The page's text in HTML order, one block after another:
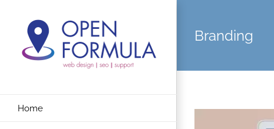
content
Home
Branding